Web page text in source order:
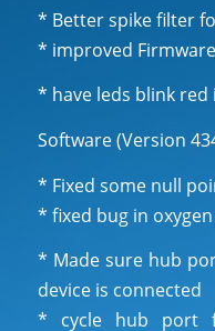
* Better spike filter
* improved
* have leds blink red
Software (Version
* Fixed some null
* fixed bug in
* Made sure hub
device is connected
* cycle hub port